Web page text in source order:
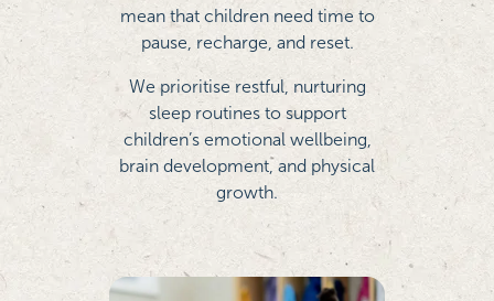
mean that children need time to
pause, recharge, and reset.
We prioritise restful, nurturing
sleep routines to support
children’s emotional wellbeing,
brain development, and physical
growth.